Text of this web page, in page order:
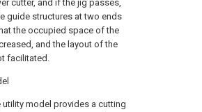
cutter, and if the jig passes,
guide structures at two ends
the occupied space of the
and the layout of the
facilitated.
utility model provides a cutting